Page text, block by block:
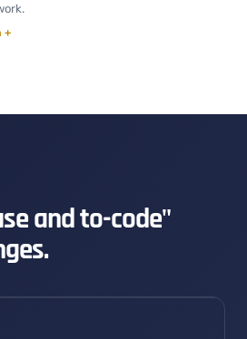
+
and to-code"